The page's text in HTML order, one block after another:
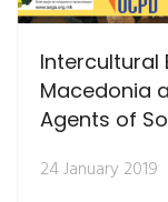
Intercultural
Macedonia
Agents of
24 January 2019